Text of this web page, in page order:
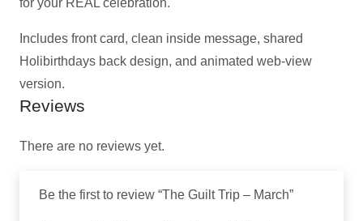
Includes front card, clean inside message, shared
Holibirthdays back design, and animated web-view
version.
Reviews
There are no reviews yet.
Be the first to review “The Guilt Trip – March”